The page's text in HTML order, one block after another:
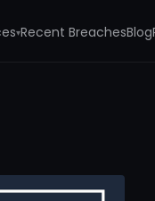
▾Recent BreachesBlog